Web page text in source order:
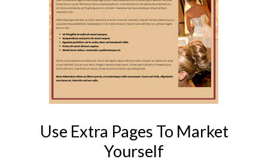
Use Extra Pages To Market
Yourself